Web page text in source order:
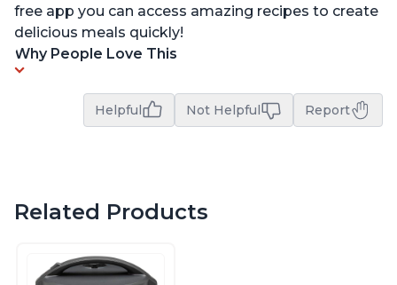
free app you can access amazing recipes to create
delicious meals quickly!
Why People Love This
Helpful Not Helpful Report
Related Products